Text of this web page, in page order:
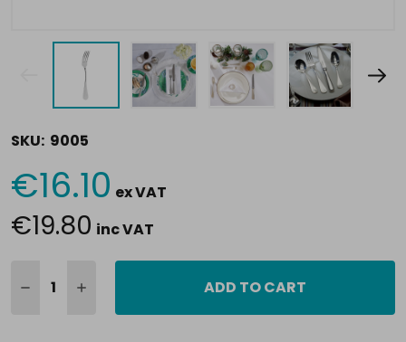
SKU: 9005
Current
Stock:
€16.10 ex VAT
€19.80 inc VAT
ADD TO CART